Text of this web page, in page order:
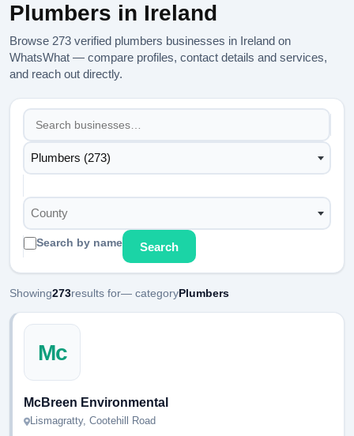
Plumbers in Ireland
Browse 273 verified plumbers businesses in Ireland on
WhatsWhat — compare profiles, contact details and services,
and reach out directly.
Plumbers (273)
County
Search by name Search
Showing273results for— categoryPlumbers
Mc
McBreen Environmental
Lismagratty, Cootehill Road